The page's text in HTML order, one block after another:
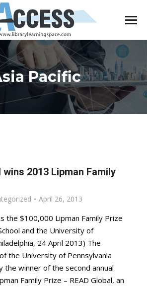
Pacific
You are here:
wins 2013 Lipman Family
April 26, 2013
the $100,000 Lipman Family Prize
and the University of
24 April 2013) The
the University of Pennsylvania
the winner of the second annual
Family Prize – READ Global, an